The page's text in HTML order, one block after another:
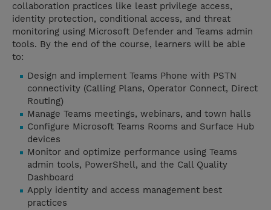
collaboration practices like least privilege access,
identity protection, conditional access, and threat
monitoring using Microsoft Defender and Teams admin
tools. By the end of the course, learners will be able
to:
Design and implement Teams Phone with PSTN
connectivity (Calling Plans, Operator Connect, Direct
Routing)
Manage Teams meetings, webinars, and town halls
Configure Microsoft Teams Rooms and Surface Hub
devices
Monitor and optimize performance using Teams
admin tools, PowerShell, and the Call Quality
Dashboard
Apply identity and access management best
practices